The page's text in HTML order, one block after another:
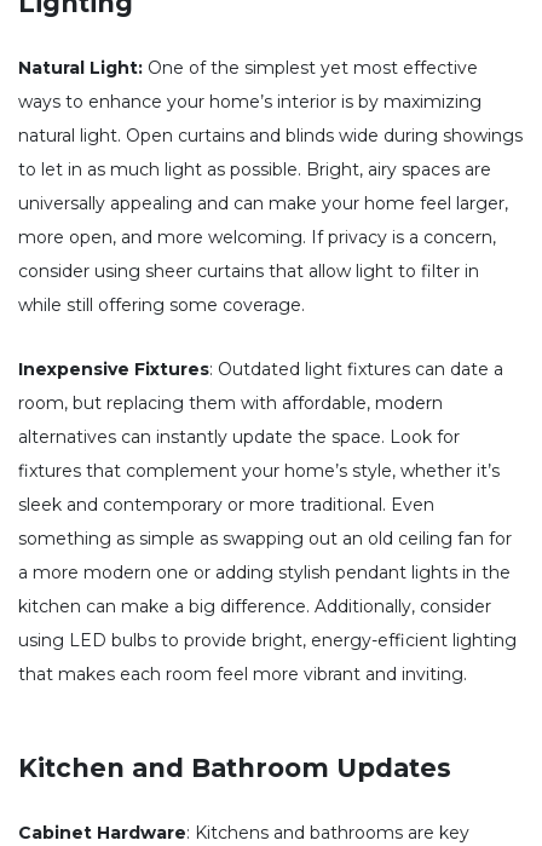
Natural Light: One of the simplest yet most effective
ways to enhance your home’s interior is by maximizing
natural light. Open curtains and blinds wide during showings
to let in as much light as possible. Bright, airy spaces are
universally appealing and can make your home feel larger,
more open, and more welcoming. If privacy is a concern,
consider using sheer curtains that allow light to filter in
while still offering some coverage.
Inexpensive Fixtures: Outdated light fixtures can date a
room, but replacing them with affordable, modern
alternatives can instantly update the space. Look for
fixtures that complement your home’s style, whether it’s
sleek and contemporary or more traditional. Even
something as simple as swapping out an old ceiling fan for
a more modern one or adding stylish pendant lights in the
kitchen can make a big difference. Additionally, consider
using LED bulbs to provide bright, energy-efficient lighting
that makes each room feel more vibrant and inviting.
Kitchen and Bathroom Updates
Cabinet Hardware: Kitchens and bathrooms are key